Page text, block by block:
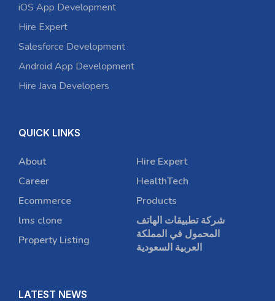
iOS App Development
Hire Expert
Salesforce Development
Android App Development
Hire Java Developers
QUICK LINKS
About
Career
Ecommerce
lms clone
Property Listing
Hire Expert
HealthTech
Products
شركة تطبيقات الهاتف
المحمول في المملكة
العربية السعودية
LATEST NEWS